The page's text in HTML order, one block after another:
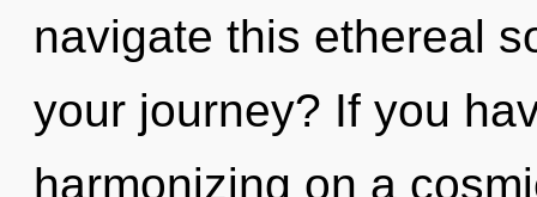
navigate this ethereal
your journey? If you
harmonizing on a